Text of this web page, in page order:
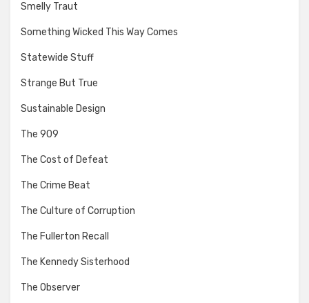
Smelly Traut
Something Wicked This Way Comes
Statewide Stuff
Strange But True
Sustainable Design
The 909
The Cost of Defeat
The Crime Beat
The Culture of Corruption
The Fullerton Recall
The Kennedy Sisterhood
The Observer